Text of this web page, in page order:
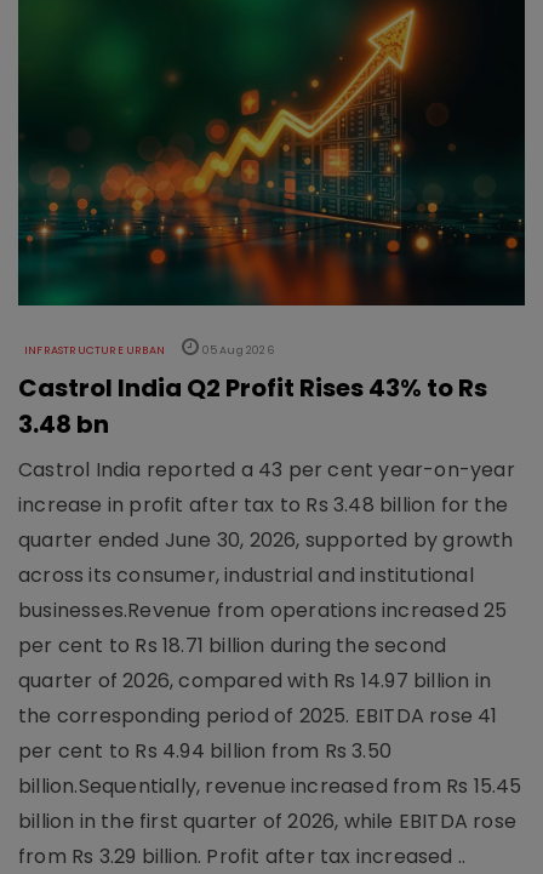
INFRASTRUCTURE URBAN 05 Aug 2026
Castrol India Q2 Profit Rises 43% to Rs
3.48 bn
Castrol India reported a 43 per cent year-on-year
increase in profit after tax to Rs 3.48 billion for the
quarter ended June 30, 2026, supported by growth
across its consumer, industrial and institutional
businesses.Revenue from operations increased 25
per cent to Rs 18.71 billion during the second
quarter of 2026, compared with Rs 14.97 billion in
the corresponding period of 2025. EBITDA rose 41
per cent to Rs 4.94 billion from Rs 3.50
billion.Sequentially, revenue increased from Rs 15.45
billion in the first quarter of 2026, while EBITDA rose
from Rs 3.29 billion. Profit after tax increased ..